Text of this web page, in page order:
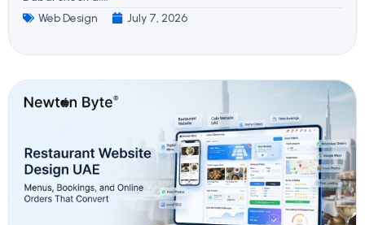
Web Design July 7, 2026